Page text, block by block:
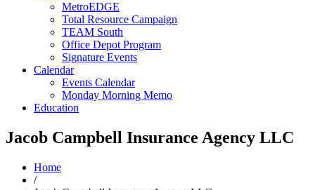
MetroEDGE
Total Resource Campaign
TEAM South
Office Depot Program
Signature Events
Calendar
Events Calendar
Monday Morning Memo
Education
Jacob Campbell Insurance Agency LLC
Home
/